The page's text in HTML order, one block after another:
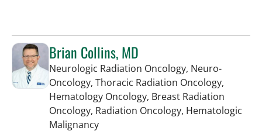
Brian Collins, MD
Neurologic Radiation Oncology, Neuro-
Oncology, Thoracic Radiation Oncology,
Hematology Oncology, Breast Radiation
Oncology, Radiation Oncology, Hematologic
Malignancyin Tampa, FL